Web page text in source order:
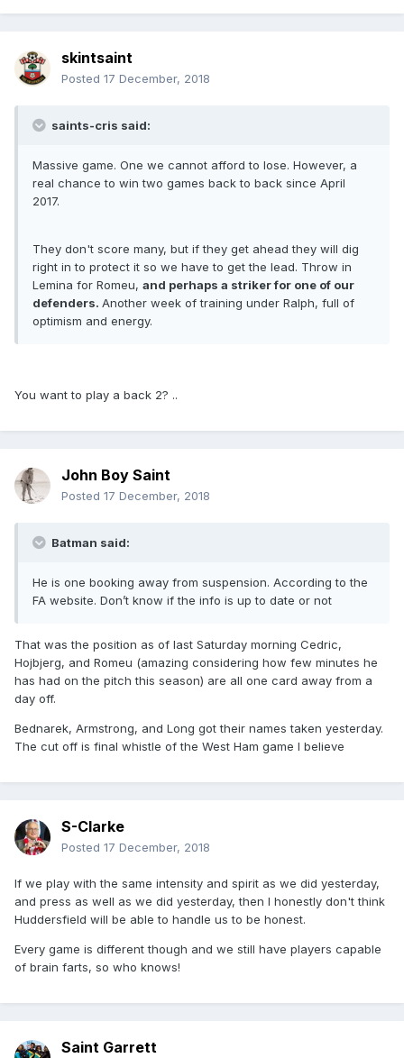
skintsaint
Posted 17 December, 2018
saints-cris said:
Massive game. One we cannot afford to lose. However, a
real chance to win two games back to back since April
2017.
They don't score many, but if they get ahead they will dig
right in to protect it so we have to get the lead. Throw in
Lemina for Romeu, and perhaps a striker for one of our
defenders. Another week of training under Ralph, full of
optimism and energy.
You want to play a back 2? ..
John Boy Saint
Posted 17 December, 2018
Batman said:
He is one booking away from suspension. According to the
FA website. Don’t know if the info is up to date or not
That was the position as of last Saturday morning Cedric,
Hojbjerg, and Romeu (amazing considering how few minutes he
has had on the pitch this season) are all one card away from a
day off.
Bednarek, Armstrong, and Long got their names taken yesterday.
The cut off is final whistle of the West Ham game I believe
S-Clarke
Posted 17 December, 2018
If we play with the same intensity and spirit as we did yesterday,
and press as well as we did yesterday, then I honestly don't think
Huddersfield will be able to handle us to be honest.
Every game is different though and we still have players capable
of brain farts, so who knows!
Saint Garrett